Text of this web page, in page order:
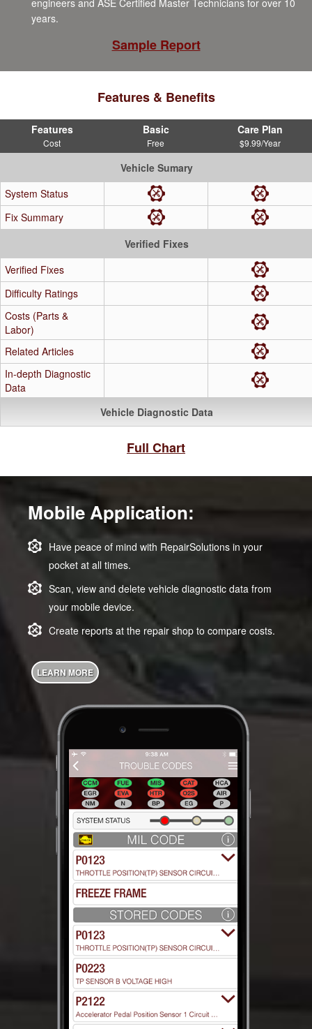
engineers and ASE Certified Master Technicians for over 10
years.
Sample Report
Features & Benefits
Features
Cost
Basic
Free
Care Plan
$9.99/Year
Vehicle Sumary
System Status
Fix Summary
Verified Fixes
Verified Fixes
Difficulty Ratings
Costs (Parts &
Labor)
Related Articles
In-depth Diagnostic
Data
Vehicle Diagnostic Data
Full Chart
Mobile Application:
Have peace of mind with RepairSolutions in your
pocket at all times.
Scan, view and delete vehicle diagnostic data from
your mobile device.
Create reports at the repair shop to compare costs.
LEARN MORE